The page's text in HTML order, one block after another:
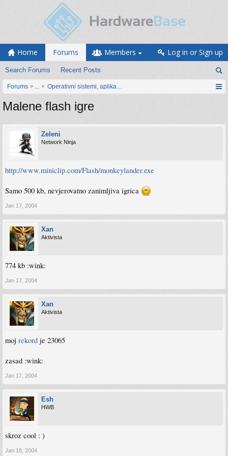
Home Forums
Search Forums Recent Posts
Members Log in or Sign up
Forums ... Operativni sistemi, aplikacije i programiranje
Malene flash igre
Zeleni
Network Ninja
http://www.miniclip.com/Flash/monkeylander.exe
Samo 500 kb, nevjerovatno zanimljiva igrica
Jan 17, 2004
Xan
Aktivista
774 kb :wink:
Jan 17, 2004
Xan
Aktivista
moj rekord je 23065
zasad :wink:
Jan 17, 2004
Esh
HWB
skroz cool : )
Jan 18, 2004